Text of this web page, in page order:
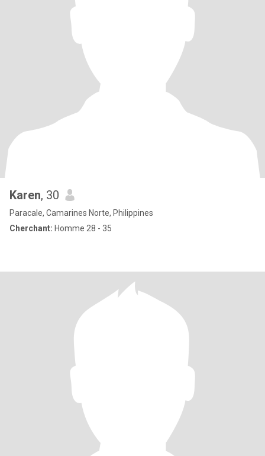
Karen, 30
Paracale, Camarines Norte, Philippines
Cherchant: Homme 28 - 35